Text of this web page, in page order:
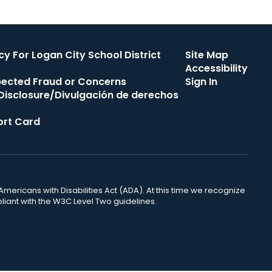
For Logan City School District
Fraud or Concerns
Divulgación de derechos
Card
Site Map
Accessibility
Sign In
with Disabilities Act (ADA). At this time we recognize
with the W3C Level Two guidelines.